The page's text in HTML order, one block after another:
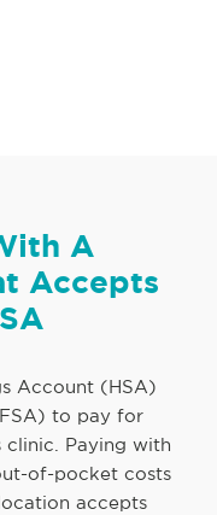
A
Accepts
Account (HSA)
to pay for
Paying with
of-pocket costs
accepts